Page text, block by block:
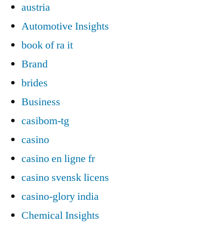
austria
Automotive Insights
book of ra it
Brand
brides
Business
casibom-tg
casino
casino en ligne fr
casino svensk licens
casino-glory india
Chemical Insights